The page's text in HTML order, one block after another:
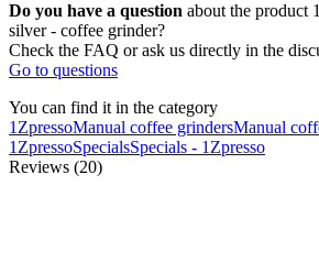
Do you have a question about the product
silver - coffee grinder?
Check the FAQ or ask us directly in the
Go to questions
You can find it in the category
1ZpressoManual coffee grindersManual
1ZpressoSpecialsSpecials - 1Zpresso
Reviews (20)